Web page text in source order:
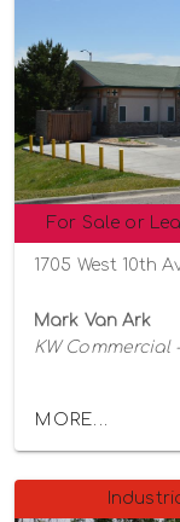
For Sale or
1705 West 10th
Mark Van Ark
KW Commercial
MORE...